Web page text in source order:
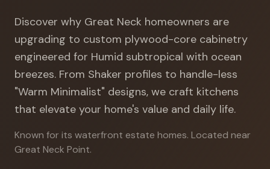
Discover why Great Neck homeowners are
upgrading to custom plywood-core cabinetry
engineered for Humid subtropical with ocean
breezes. From Shaker profiles to handle-less
"Warm Minimalist" designs, we craft kitchens
that elevate your home's value and daily life.
Known for its waterfront estate homes. Located near
Great Neck Point.